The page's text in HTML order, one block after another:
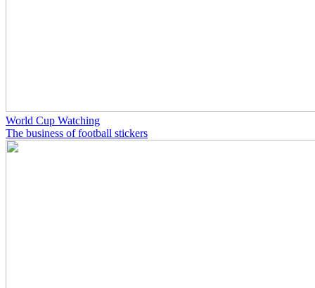
World Cup Watching
The business of football stickers